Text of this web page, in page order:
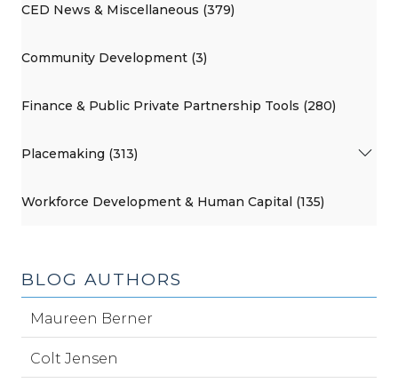
CED News & Miscellaneous (379)
Community Development (3)
Finance & Public Private Partnership Tools (280)
Placemaking (313)
Workforce Development & Human Capital (135)
BLOG AUTHORS
Maureen Berner
Colt Jensen